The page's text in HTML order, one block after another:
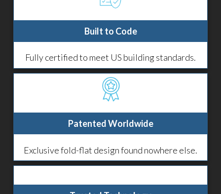
Built to Code
Fully certified to meet US building standards.
Patented Worldwide
Exclusive fold-flat design found nowhere else.